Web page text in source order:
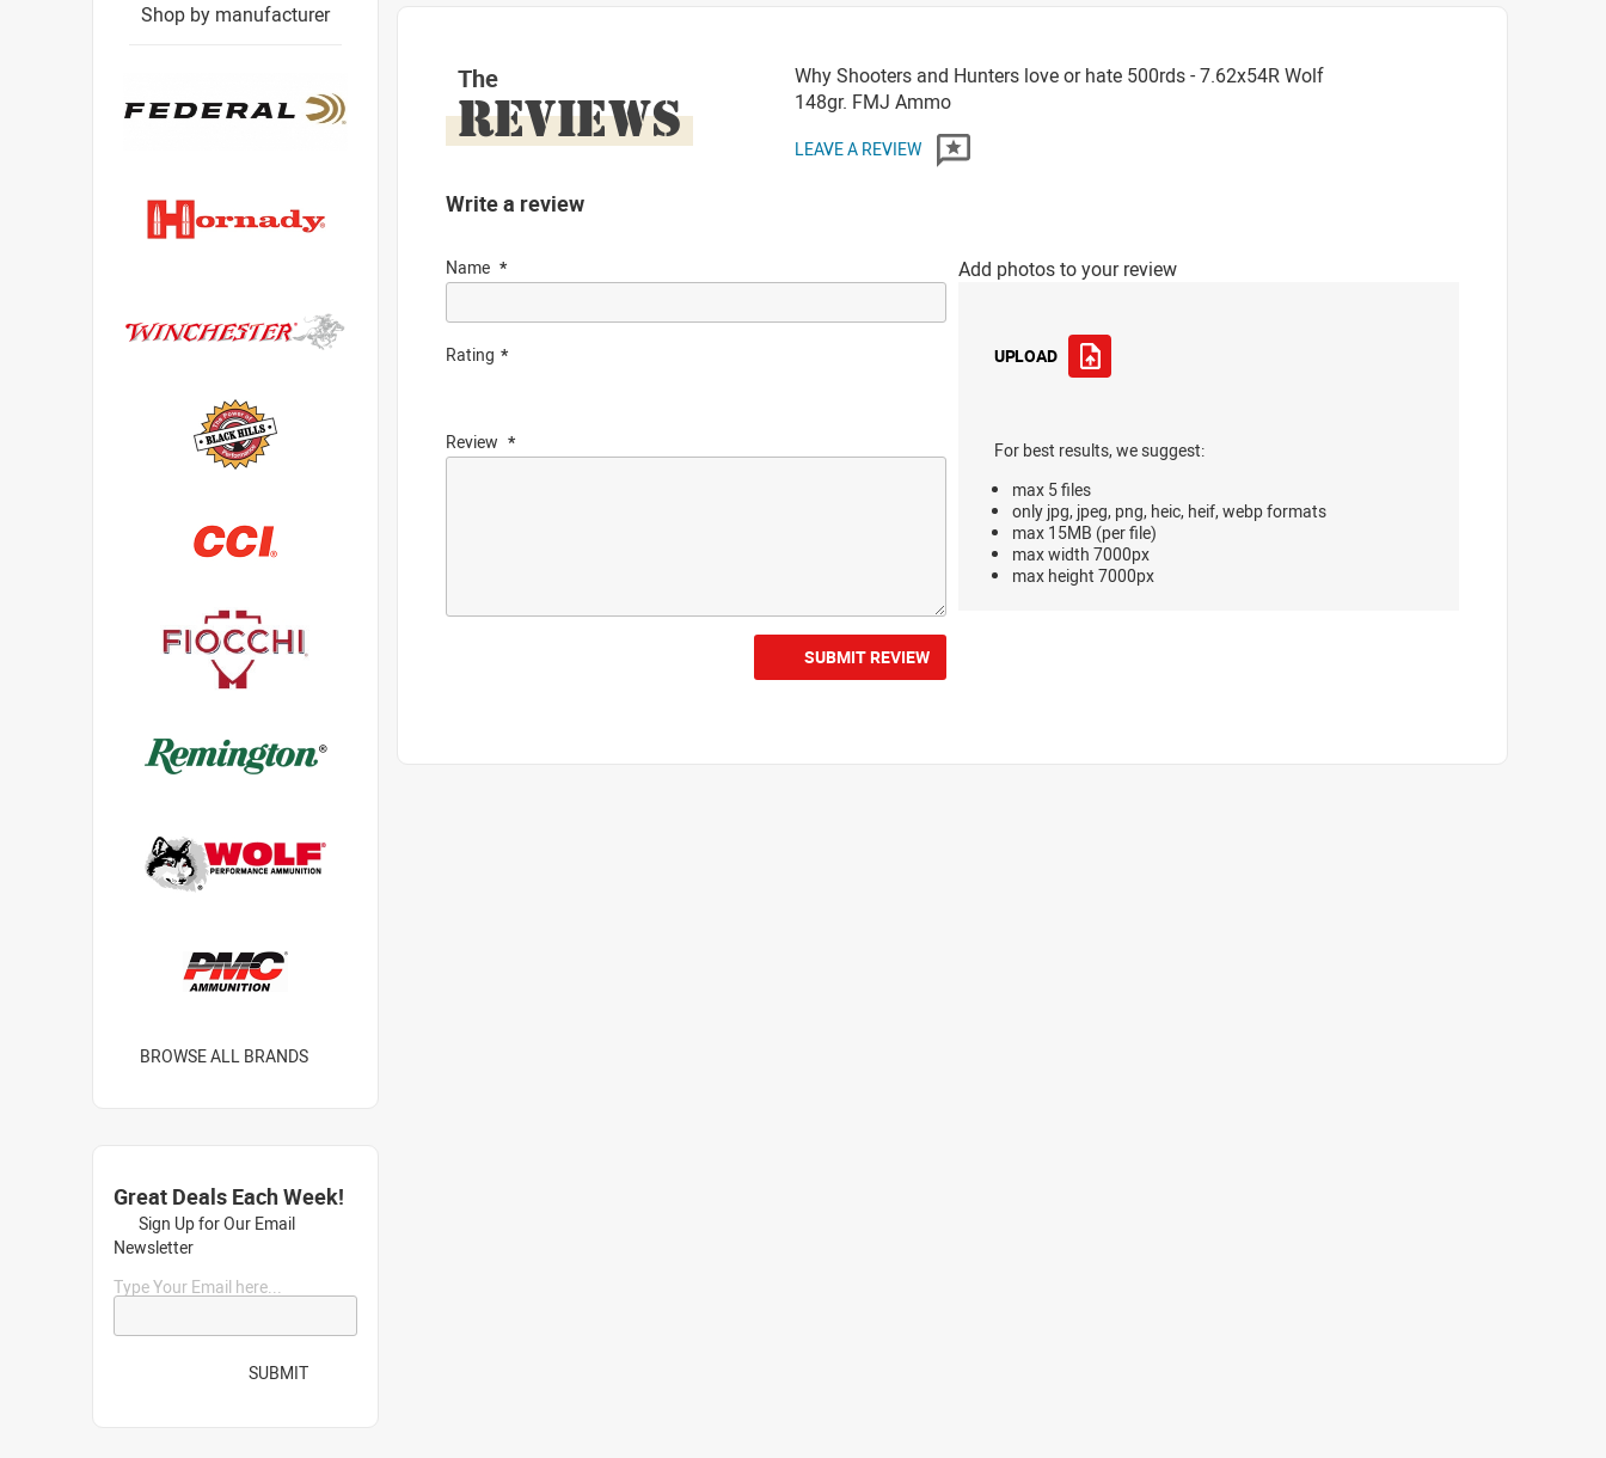
The
REVIEWS
Why Shooters and Hunters love or hate 500rds - 7.62x54R Wolf
148gr. FMJ Ammo
LEAVE A REVIEW
Write a review
Name
Rating
Review
Add photos to your review
UPLOAD
For best results, we suggest:
max 5 files
only jpg, jpeg, png, heic, heif, webp formats
max 15MB (per file)
max width 7000px
max height 7000px
SUBMIT REVIEW
Shop by manufacturer
BROWSE ALL BRANDS
Great Deals Each Week!
Sign Up for Our Email
Newsletter
Type Your Email here...
SUBMIT